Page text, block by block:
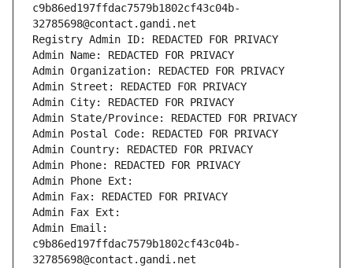
c9b86ed197ffdac7579b1802cf43c04b-
32785698@contact.gandi.net
Registry Admin ID: REDACTED FOR PRIVACY
Admin Name: REDACTED FOR PRIVACY
Admin Organization: REDACTED FOR PRIVACY
Admin Street: REDACTED FOR PRIVACY
Admin City: REDACTED FOR PRIVACY
Admin State/Province: REDACTED FOR PRIVACY
Admin Postal Code: REDACTED FOR PRIVACY
Admin Country: REDACTED FOR PRIVACY
Admin Phone: REDACTED FOR PRIVACY
Admin Phone Ext:
Admin Fax: REDACTED FOR PRIVACY
Admin Fax Ext:
Admin Email:
c9b86ed197ffdac7579b1802cf43c04b-
32785698@contact.gandi.net